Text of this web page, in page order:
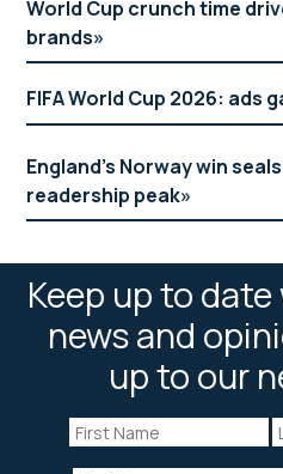
World Cup crunch time
brands
FIFA World Cup 2026: ads
England’s Norway win
readership peak
Keep up to
news and
up to our